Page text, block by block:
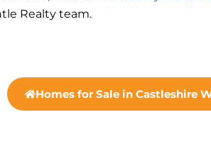
Realty team.
Homes for Sale in Castleshire